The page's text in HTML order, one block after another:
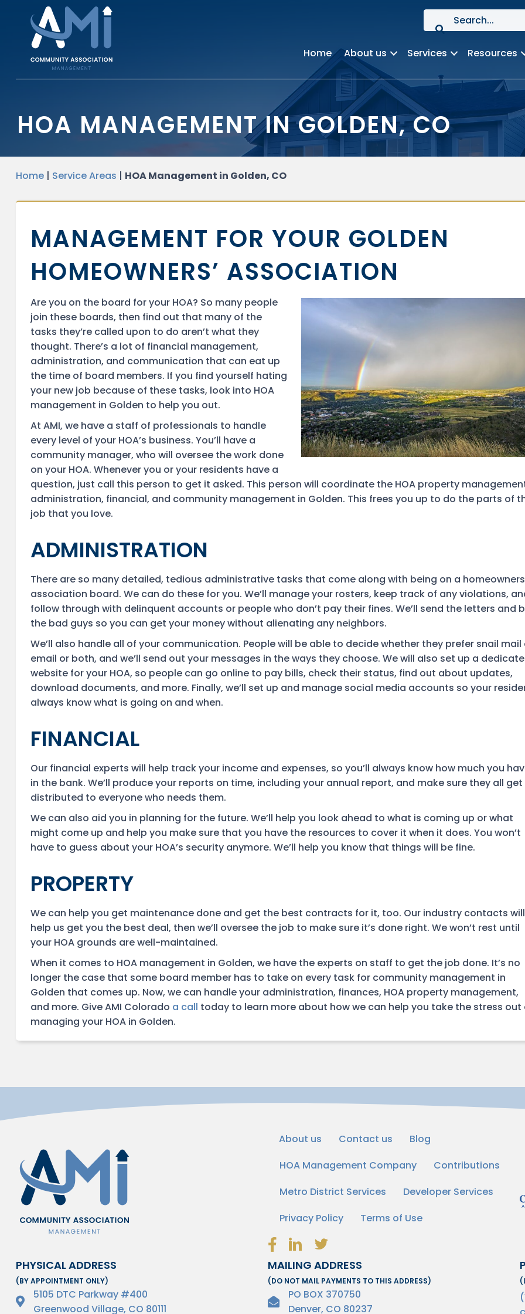
Home About us Services Resources
HOA MANAGEMENT IN GOLDEN, CO
Home | Service Areas | HOA Management in Golden, CO
MANAGEMENT FOR YOUR GOLDEN
HOMEOWNERS’ ASSOCIATION
Are you on the board for your HOA? So many people
join these boards, then find out that many of the
tasks they’re called upon to do aren’t what they
thought. There’s a lot of financial management,
administration, and communication that can eat up
the time of board members. If you find yourself hating
your new job because of these tasks, look into HOA
management in Golden to help you out.
At AMI, we have a staff of professionals to handle
every level of your HOA’s business. You’ll have a
community manager, who will oversee the work done
on your HOA. Whenever you or your residents have a
question, just call this person to get it asked. This person will coordinate the HOA property
administration, financial, and community management in Golden. This frees you up to do the parts of
job that you love.
ADMINISTRATION
There are so many detailed, tedious administrative tasks that come along with being on a
association board. We can do these for you. We’ll manage your rosters, keep track of any violations,
follow through with delinquent accounts or people who don’t pay their fines. We’ll send the letters and
the bad guys so you can get your money without alienating any neighbors.
We’ll also handle all of your communication. People will be able to decide whether they prefer snail mail
email or both, and we’ll send out your messages in the ways they choose. We will also set up a
website for your HOA, so people can go online to pay bills, check their status, find out about updates,
download documents, and more. Finally, we’ll set up and manage social media accounts so your
always know what is going on and when.
FINANCIAL
Our financial experts will help track your income and expenses, so you’ll always know how much you
in the bank. We’ll produce your reports on time, including your annual report, and make sure they all get
distributed to everyone who needs them.
We can also aid you in planning for the future. We’ll help you look ahead to what is coming up or what
might come up and help you make sure that you have the resources to cover it when it does. You won’t
have to guess about your HOA’s security anymore. We’ll help you know that things will be fine.
PROPERTY
We can help you get maintenance done and get the best contracts for it, too. Our industry contacts will
help us get you the best deal, then we’ll oversee the job to make sure it’s done right. We won’t rest until
your HOA grounds are well-maintained.
When it comes to HOA management in Golden, we have the experts on staff to get the job done. It’s no
longer the case that some board member has to take on every task for community management in
Golden that comes up. Now, we can handle your administration, finances, HOA property management,
and more. Give AMI Colorado a call today to learn more about how we can help you take the stress out
managing your HOA in Golden.
About us Contact us
Blog
HOA Management Company
Contributions
Metro District Services
Developer Services
Privacy Policy
Terms of Use
Facebook Link Icon
LinkedIn Link Icon
Twitter Link Icon
PHYSICAL ADDRESS
(BY APPOINTMENT ONLY)
5105 DTC Parkway #400
Greenwood Village, CO 80111
MAILING ADDRESS
(DO NOT MAIL PAYMENTS TO THIS ADDRESS)
PO BOX 370750
Denver, CO 80237